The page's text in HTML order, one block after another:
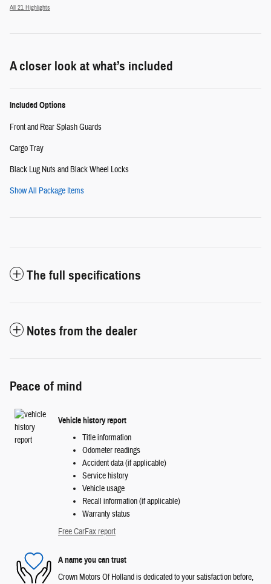
All 21 Highlights
A closer look at what’s included
Included Options
Front and Rear Splash Guards
Cargo Tray
Black Lug Nuts and Black Wheel Locks
Show All Package Items
The full specifications
Notes from the dealer
Peace of mind
Vehicle history report
Title information
Odometer readings
Accident data (if applicable)
Service history
Vehicle usage
Recall information (if applicable)
Warranty status
Free CarFax report
A name you can trust
Crown Motors Of Holland is dedicated to your satisfaction before,